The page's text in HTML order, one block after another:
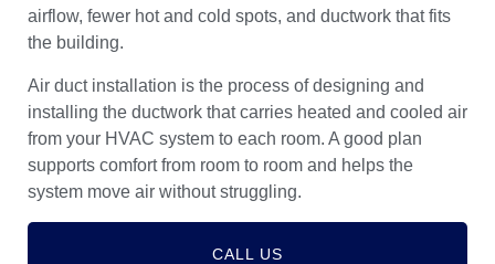
airflow, fewer hot and cold spots, and ductwork that fits
the building.
Air duct installation is the process of designing and
installing the ductwork that carries heated and cooled air
from your HVAC system to each room. A good plan
supports comfort from room to room and helps the
system move air without struggling.
CALL US